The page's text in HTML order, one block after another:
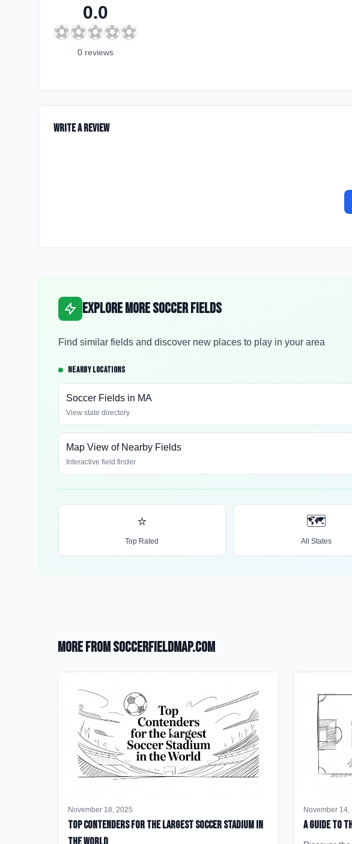
0.0
⚽⚽⚽⚽⚽
0 reviews
Write a Review
Explore More Soccer Fields
Find similar fields and discover new places to play in your area
NEARBY LOCATIONS
Soccer Fields in MA
View state directory
Map View of Nearby Fields
Interactive field finder
⭐
Top Rated
🗺️
All States
More from SoccerFieldMap.com
November 18, 2025
Top Contenders for the Largest Soccer Stadium in
November 14,
A Guide to